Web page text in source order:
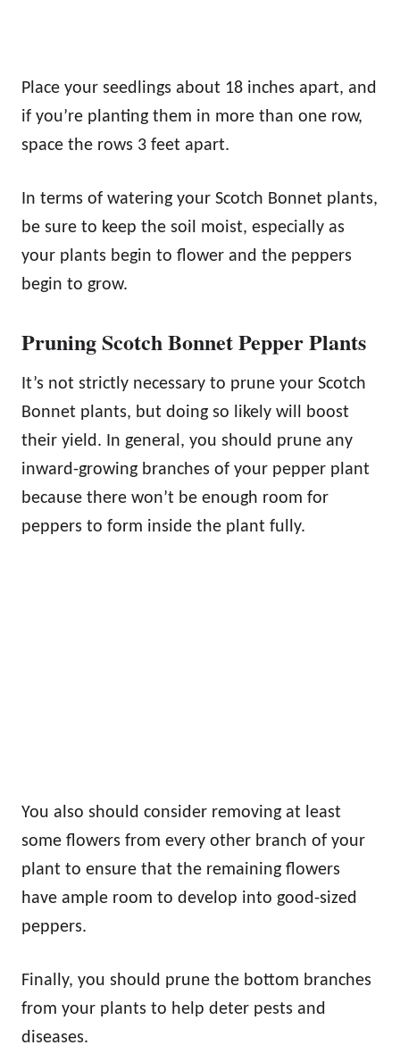
Place your seedlings about 18 inches apart, and
if you’re planting them in more than one row,
space the rows 3 feet apart.
In terms of watering your Scotch Bonnet plants,
be sure to keep the soil moist, especially as
your plants begin to flower and the peppers
begin to grow.
Pruning Scotch Bonnet Pepper Plants
It’s not strictly necessary to prune your Scotch
Bonnet plants, but doing so likely will boost
their yield. In general, you should prune any
inward-growing branches of your pepper plant
because there won’t be enough room for
peppers to form inside the plant fully.
You also should consider removing at least
some flowers from every other branch of your
plant to ensure that the remaining flowers
have ample room to develop into good-sized
peppers.
Finally, you should prune the bottom branches
from your plants to help deter pests and
diseases.